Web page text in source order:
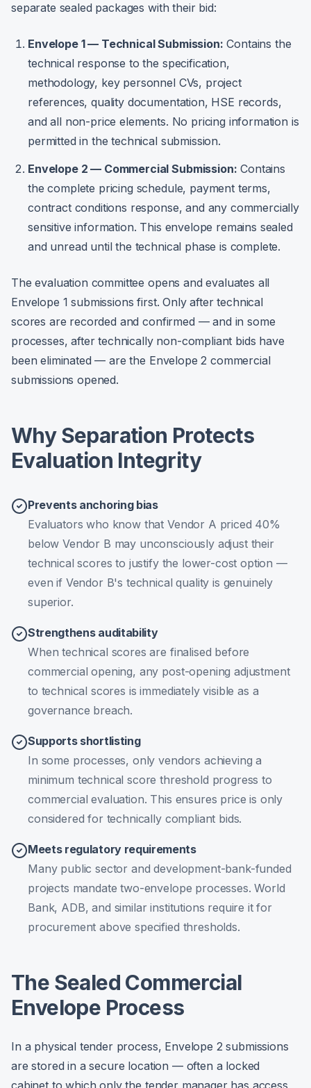
separate sealed packages with their bid:
Envelope 1 — Technical Submission: Contains the
technical response to the specification,
methodology, key personnel CVs, project
references, quality documentation, HSE records,
and all non-price elements. No pricing information is
permitted in the technical submission.
Envelope 2 — Commercial Submission: Contains
the complete pricing schedule, payment terms,
contract conditions response, and any commercially
sensitive information. This envelope remains sealed
and unread until the technical phase is complete.
The evaluation committee opens and evaluates all
Envelope 1 submissions first. Only after technical
scores are recorded and confirmed — and in some
processes, after technically non-compliant bids have
been eliminated — are the Envelope 2 commercial
submissions opened.
Why Separation Protects
Evaluation Integrity
Prevents anchoring bias
Evaluators who know that Vendor A priced 40%
below Vendor B may unconsciously adjust their
technical scores to justify the lower-cost option —
even if Vendor B's technical quality is genuinely
superior.
Strengthens auditability
When technical scores are finalised before
commercial opening, any post-opening adjustment
to technical scores is immediately visible as a
governance breach.
Supports shortlisting
In some processes, only vendors achieving a
minimum technical score threshold progress to
commercial evaluation. This ensures price is only
considered for technically compliant bids.
Meets regulatory requirements
Many public sector and development-bank-funded
projects mandate two-envelope processes. World
Bank, ADB, and similar institutions require it for
procurement above specified thresholds.
The Sealed Commercial
Envelope Process
In a physical tender process, Envelope 2 submissions
are stored in a secure location — often a locked
cabinet to which only the tender manager has access